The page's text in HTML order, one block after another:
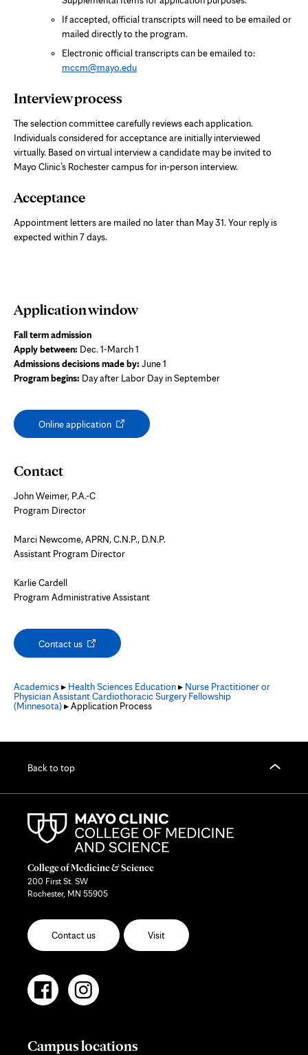
If accepted, official transcripts will need to be emailed or
mailed directly to the program.
Electronic official transcripts can be emailed to:
mccm@mayo.edu
Interview process
The selection committee carefully reviews each application.
Individuals considered for acceptance are initially interviewed
virtually. Based on virtual interview a candidate may be invited to
Mayo Clinic’s Rochester campus for in-person interview.
Acceptance
Appointment letters are mailed no later than May 31. Your reply is
expected within 7 days.
Application window
Fall term admission
Apply between: Dec. 1-March 1
Admissions decisions made by: June 1
Program begins: Day after Labor Day in September
Online applicationOpens
Contact
John Weimer, P.A.-C
Program Director
Marci Newcome, APRN, C.N.P., D.N.P.
Assistant Program Director
Karlie Cardell
Program Administrative Assistant
Contact usOpens
Academics▸ Health Sciences Education▸ Nurse Practitioner or
Physician Assistant Cardiothoracic Surgery Fellowship
(Minnesota)▸ Application Process
Back to top
College of Medicine & Science
200 First St. SW
Rochester, MN 55905
Contact us Visit
Campus locations